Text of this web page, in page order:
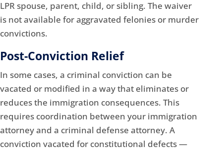
LPR spouse, parent, child, or sibling. The waiver
is not available for aggravated felonies or murder
convictions.
Post-Conviction Relief
In some cases, a criminal conviction can be
vacated or modified in a way that eliminates or
reduces the immigration consequences. This
requires coordination between your immigration
attorney and a criminal defense attorney. A
conviction vacated for constitutional defects —